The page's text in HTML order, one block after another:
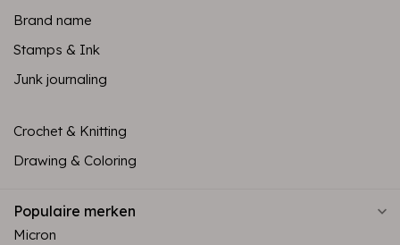
Brand name
Stamps & Ink
Junk journaling
Crochet & Knitting
Drawing & Coloring
Populaire merken
Micron